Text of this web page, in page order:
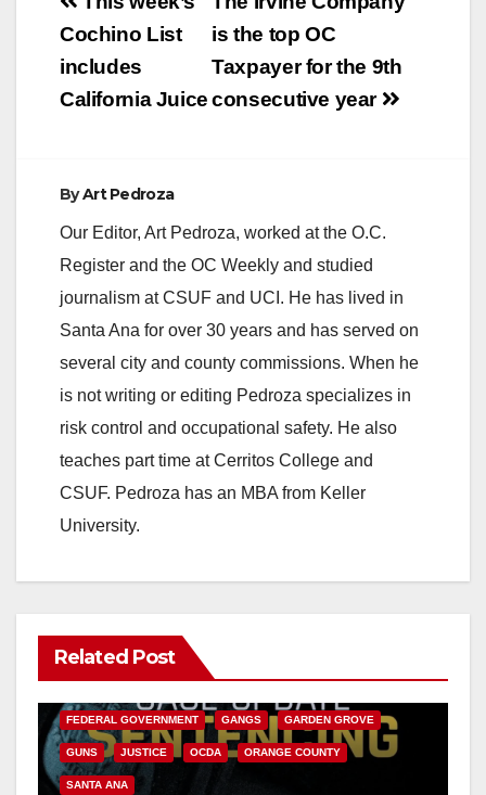
navigationis the top OC
Taxpayer for the 9th
consecutive year
Cochino List
includes
California Juice
ByArt Pedroza
Our Editor, Art Pedroza, worked at the O.C.
Register and the OC Weekly and studied
journalism at CSUF and UCI. He has lived in
Santa Ana for over 30 years and has served on
several city and county commissions. When he
is not writing or editing Pedroza specializes in
risk control and occupational safety. He also
teaches part time at Cerritos College and
CSUF. Pedroza has an MBA from Keller
University.
Related Post
ANAHEIM CALIFORNIA
FEDERAL GOVERNMENT GANGS GARDEN GROVE
GUNS JUSTICE OCDA ORANGE COUNTY
SANTA ANA